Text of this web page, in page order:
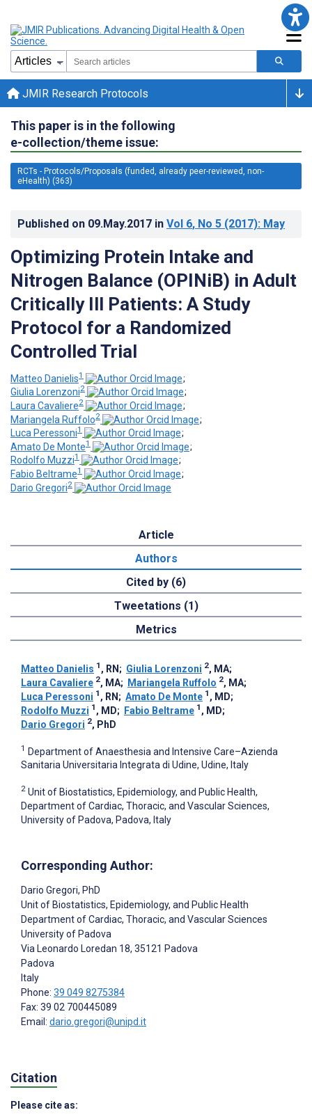
JMIR Research Protocols
This paper is in the following
e-collection/theme issue:
RCTs - Protocols/Proposals (funded, already peer-reviewed, non-
eHealth) (363)
Published on 09.May.2017 in Vol 6, No 5 (2017): May
Optimizing Protein Intake and
Nitrogen Balance (OPINiB) in Adult
Critically Ill Patients: A Study
Protocol for a Randomized
Controlled Trial
Matteo Danielis1
;
Giulia Lorenzoni2
;
Laura Cavaliere2
;
Mariangela Ruffolo2
;
Luca Peressoni1
;
Amato De Monte1
;
Rodolfo Muzzi1
;
Fabio Beltrame1
;
Dario Gregori2
Article
Authors
Cited by (6)
Tweetations (1)
Metrics
Matteo Danielis 1 , RN ; Giulia Lorenzoni 2, MA;
Laura Cavaliere 2, MA; Mariangela Ruffolo 2, MA;
Luca Peressoni 1 , RN ; Amato De Monte 1 , MD;
Rodolfo Muzzi 1 , MD; Fabio Beltrame 1 , MD;
Dario Gregori 2, PhD
1 Department of Anaesthesia and Intensive Care–Azienda
Sanitaria Universitaria Integrata di Udine, Udine, Italy
2 Unit of Biostatistics, Epidemiology, and Public Health,
Department of Cardiac, Thoracic, and Vascular Sciences,
University of Padova, Padova, Italy
Corresponding Author:
Dario Gregori, PhD
Unit of Biostatistics, Epidemiology, and Public Health
Department of Cardiac, Thoracic, and Vascular Sciences
University of Padova
Via Leonardo Loredan 18, 35121 Padova
Padova
Italy
Phone: 39 049 8275384
Fax: 39 02 700445089
Email: dario.gregori@unipd.it
Citation
Please cite as: